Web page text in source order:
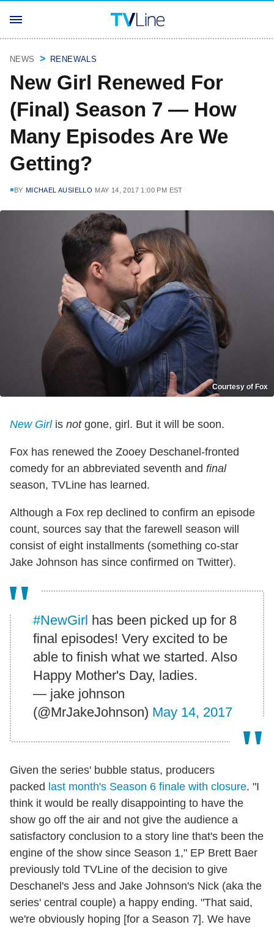
NEWS RENEWALS
New Girl Renewed For
(Final) Season 7 — How
Many Episodes Are We
Getting?
BY MICHAEL AUSIELLO MAY 14, 2017 1:00 PM EST
Courtesy of Fox
New Girlis notgone, girl. But it will be soon.
Fox has renewed the Zooey Deschanel-fronted
comedy for an abbreviated seventh and final
season, TVLine has learned.
Although a Fox rep declined to confirm an episode
count, sources say that the farewell season will
consist of eight installments (something co-star
Jake Johnson has since confirmed on Twitter).
#NewGirl has been picked up for 8
final episodes! Very excited to be
able to finish what we started. Also
Happy Mother's Day, ladies.
— jake johnson
(@MrJakeJohnson) May 14, 2017
Given the series' bubble status, producers
packed last month's Season 6 finale with closure. "I
think it would be really disappointing to have the
show go off the air and not give the audience a
satisfactory conclusion to a story line that's been the
engine of the show since Season 1," EP Brett Baer
previously told TVLine of the decision to give
Deschanel's Jess and Jake Johnson's Nick (aka the
series' central couple) a happy ending. "That said,
we're obviously hoping [for a Season 7]. We have